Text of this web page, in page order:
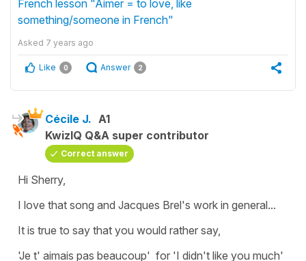
French lesson "Aimer = to love, like
something/someone in French"
Asked 7 years ago
Like 0 Answer 2
Cécile J. A1
KwizIQ Q&A super contributor
Correct answer
Hi Sherry,
I love that song and Jacques Brel's work in general...
It is true to say that you would rather say,
'Je t' aimais pas beaucoup' for 'I didn't like you much'